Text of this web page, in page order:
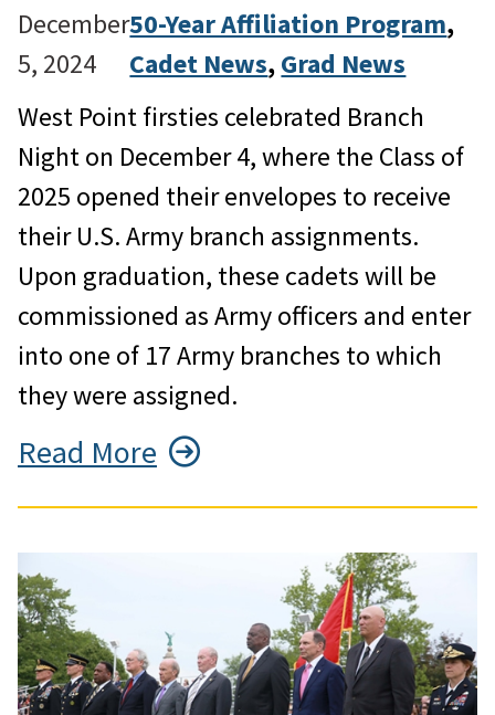
December
5, 2024
50-Year Affiliation Program
Cadet News, Grad News
West Point firsties celebrated Branch
Night on December 4, where the Class of
2025 opened their envelopes to receive
their U.S. Army branch assignments.
Upon graduation, these cadets will be
commissioned as Army officers and enter
into one of 17 Army branches to which
they were assigned.
Read More